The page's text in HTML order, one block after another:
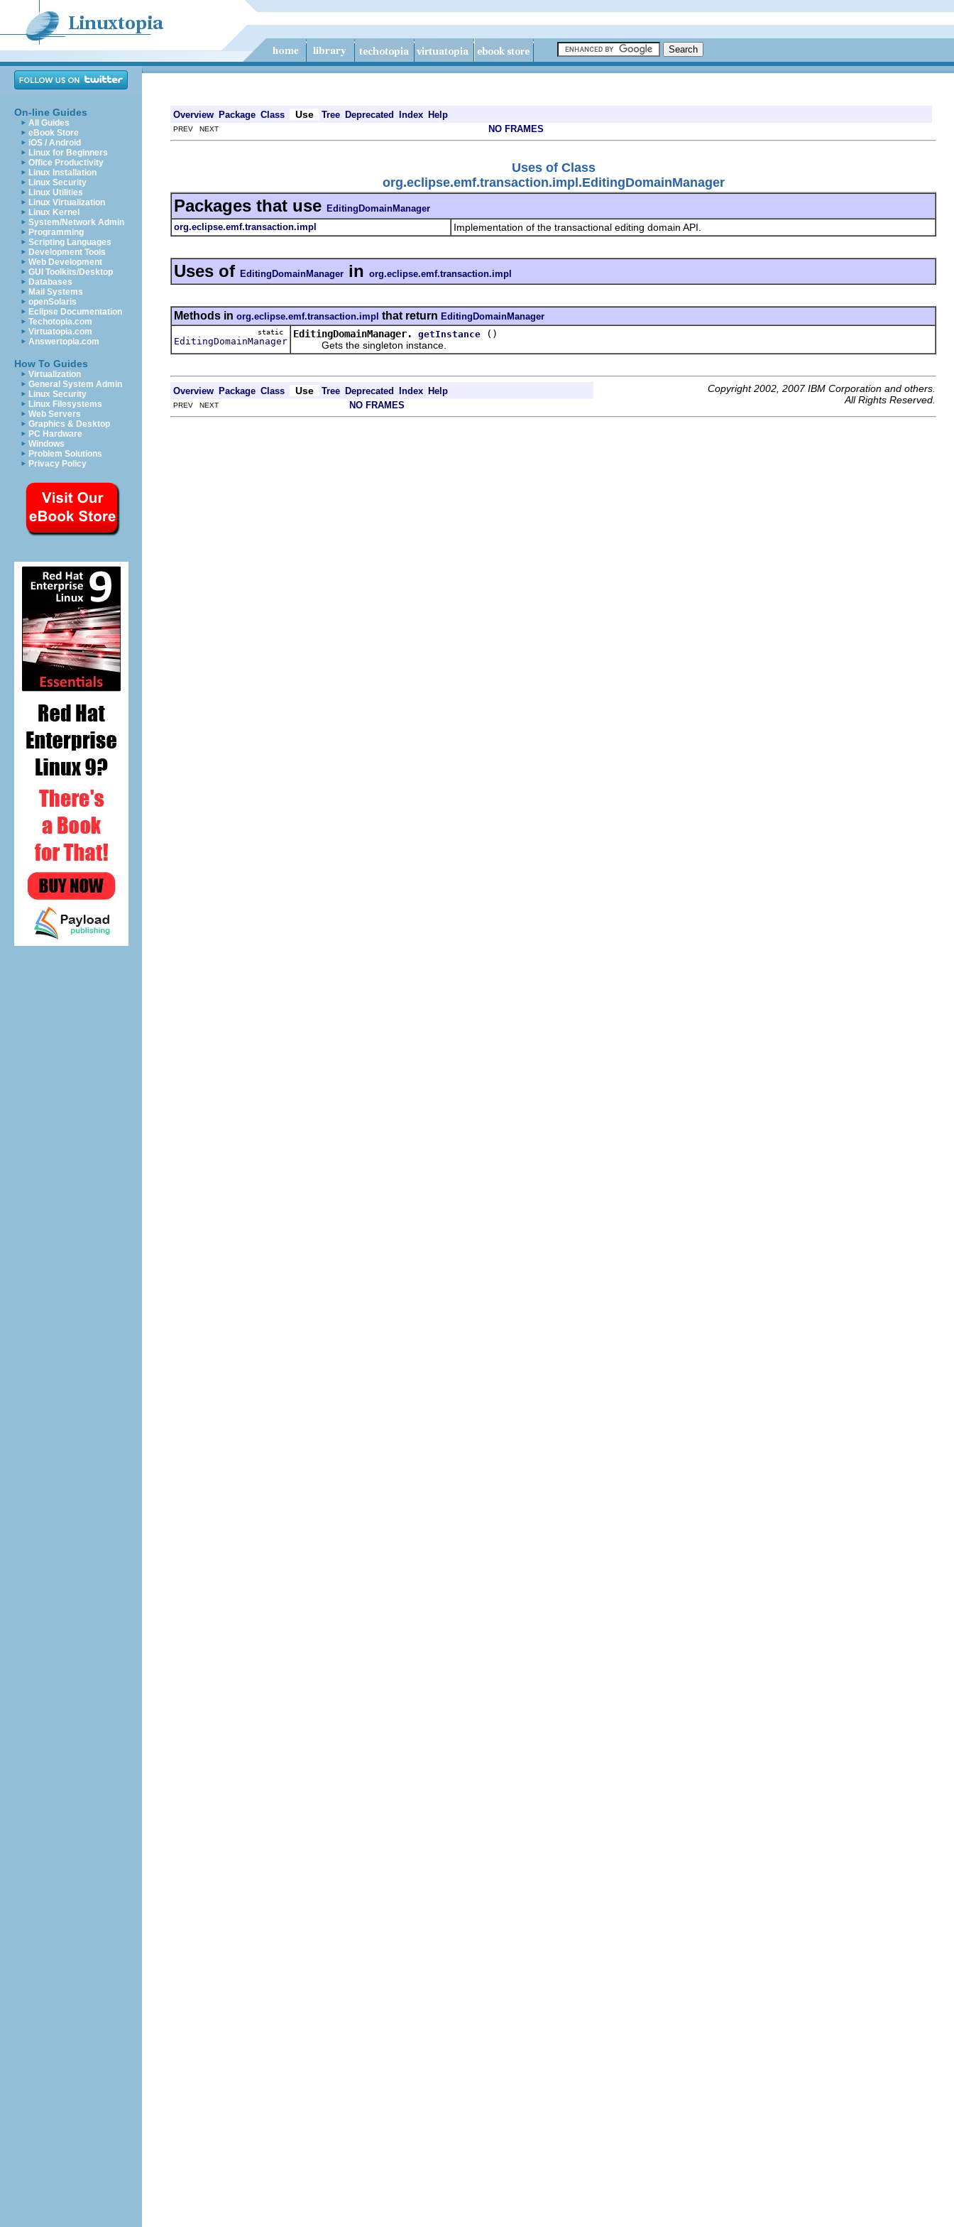
On-line Guides
All Guides
eBook Store
iOS / Android
Linux for Beginners
Office Productivity
Linux Installation
Linux Security
Linux Utilities
Linux Virtualization
Linux Kernel
System/Network Admin
Programming
Scripting Languages
Development Tools
Web Development
GUI Toolkits/Desktop
Databases
Mail Systems
openSolaris
Eclipse Documentation
Techotopia.com
Virtuatopia.com
Answertopia.com
How To Guides
Virtualization
General System Admin
Linux Security
Linux Filesystems
Web Servers
Graphics & Desktop
PC Hardware
Windows
Problem Solutions
Privacy Policy
Overview Package Class Use Tree Deprecated Index Help
PREV NEXT NO FRAMES
Uses of Class
org.eclipse.emf.transaction.impl.EditingDomainManager
Packages that use EditingDomainManager
org.eclipse.emf.transaction.impl
Implementation of the transactional editing domain API.
Uses of EditingDomainManager in org.eclipse.emf.transaction.impl
Methods in org.eclipse.emf.transaction.impl that return EditingDomainManager
static
EditingDomainManager
EditingDomainManager. getInstance
()
Gets the singleton instance.
Overview Package Class Use Tree Deprecated Index Help
Copyright 2002, 2007 IBM Corporation and others.
All Rights Reserved.
PREV NEXT NO FRAMES